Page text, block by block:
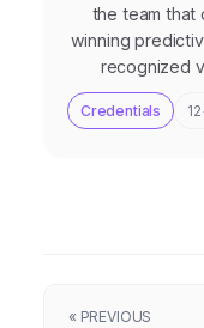
the team that
winning
recognized
Credentials
« PREVIOUS